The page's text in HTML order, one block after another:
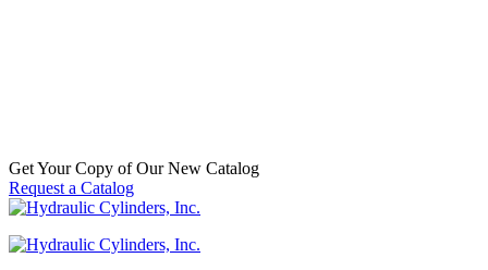
Get Your Copy of Our New Catalog
Request a Catalog